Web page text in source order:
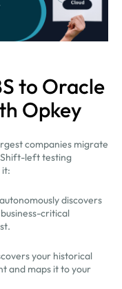
to Oracle
Opkey
companies migrate
Shift-left testing
it:
discovers
critical
your historical
and maps it to your